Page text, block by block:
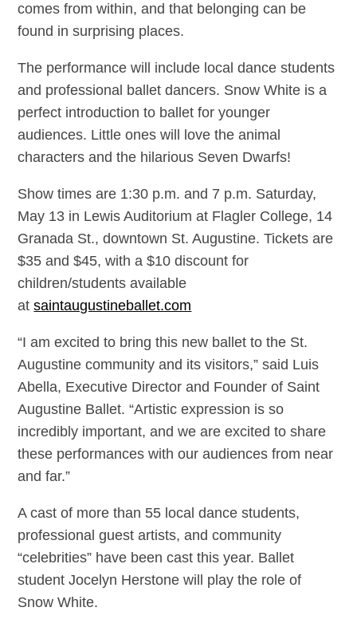
comes from within, and that belonging can be
found in surprising places.
The performance will include local dance students
and professional ballet dancers. Snow White is a
perfect introduction to ballet for younger
audiences. Little ones will love the animal
characters and the hilarious Seven Dwarfs!
Show times are 1:30 p.m. and 7 p.m. Saturday,
May 13 in Lewis Auditorium at Flagler College, 14
Granada St., downtown St. Augustine. Tickets are
$35 and $45, with a $10 discount for
children/students available
atsaintaugustineballet.com
“I am excited to bring this new ballet to the St.
Augustine community and its visitors,” said Luis
Abella, Executive Director and Founder of Saint
Augustine Ballet. “Artistic expression is so
incredibly important, and we are excited to share
these performances with our audiences from near
and far.”
A cast of more than 55 local dance students,
professional guest artists, and community
“celebrities” have been cast this year. Ballet
student Jocelyn Herstone will play the role of
Snow White.